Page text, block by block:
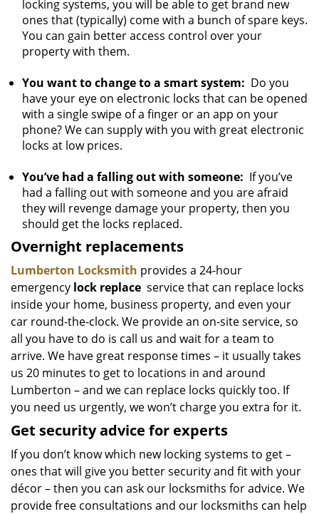
locking systems, you will be able to get brand new
ones that (typically) come with a bunch of spare keys.
You can gain better access control over your
property with them.
You want to change to a smart system: Do you
have your eye on electronic locks that can be opened
with a single swipe of a finger or an app on your
phone? We can supply with you with great electronic
locks at low prices.
You’ve had a falling out with someone: If you’ve
had a falling out with someone and you are afraid
they will revenge damage your property, then you
should get the locks replaced.
Overnight replacements
Lumberton Locksmith provides a 24-hour
emergency lock replace service that can replace locks
inside your home, business property, and even your
car round-the-clock. We provide an on-site service, so
all you have to do is call us and wait for a team to
arrive. We have great response times – it usually takes
us 20 minutes to get to locations in and around
Lumberton – and we can replace locks quickly too. If
you need us urgently, we won’t charge you extra for it.
Get security advice for experts
If you don’t know which new locking systems to get –
ones that will give you better security and fit with your
décor – then you can ask our locksmiths for advice. We
provide free consultations and our locksmiths can help